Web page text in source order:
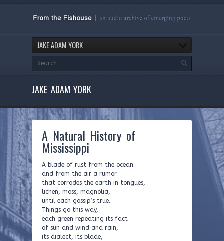
JAKE ADAM YORK
JAKE ADAM YORK
A Natural History of
Mississippi
A blade of rust from the ocean
and from the air a rumor
that corrodes the earth in tongues,
lichen, moss, magnolia,
until each gossip’s true.
Things go this way,
each green repeating its fact
of sun and wind and rain,
its dialect, its blade,